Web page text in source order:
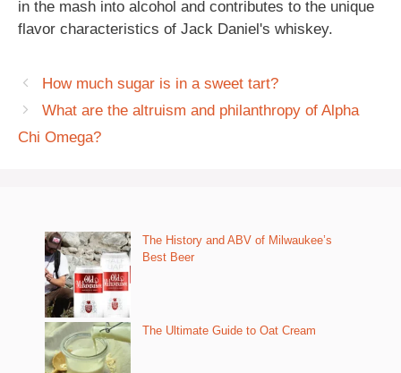
in the mash into alcohol and contributes to the unique
flavor characteristics of Jack Daniel's whiskey.
How much sugar is in a sweet tart?
What are the altruism and philanthropy of Alpha
Chi Omega?
The History and ABV of Milwaukee’s
Best Beer
The Ultimate Guide to Oat Cream